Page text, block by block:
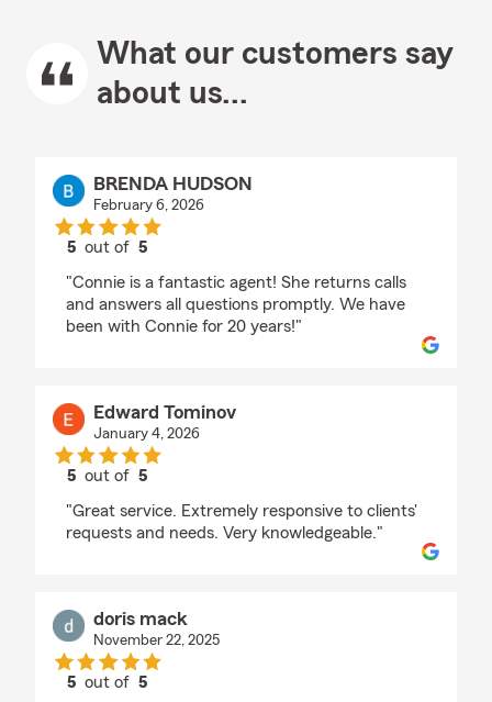
What our customers say
about us...
BRENDA HUDSON
February 6, 2026
5 out of5
"Connie is a fantastic agent! She returns calls
and answers all questions promptly. We have
been with Connie for 20 years!"
Edward Tominov
January 4, 2026
5 out of5
"Great service. Extremely responsive to clients'
requests and needs. Very knowledgeable."
doris mack
November 22, 2025
5 out of5